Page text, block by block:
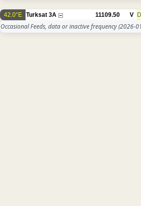
42.0°E Turksat 3A 11109.50 V
Occasional Feeds, data or inactive frequency(2026-